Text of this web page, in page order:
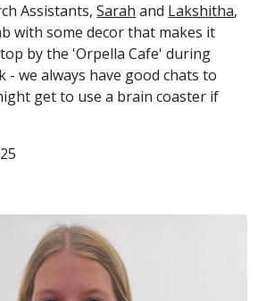
Assistants,Sarah and Lakshitha,
with some decor that makes it
by the 'Orpella Cafe' during
- we always have good chats to
get to use a brain coaster if